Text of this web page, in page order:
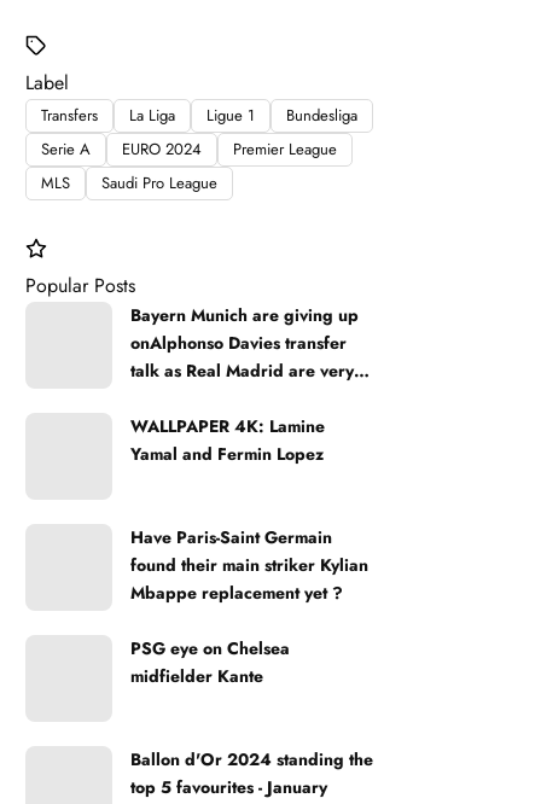
Label
Transfers La Liga Ligue 1
Bundesliga
Serie A
EURO 2024
Premier League
MLS
Saudi Pro League
Popular Posts
Bayern Munich are giving up
onAlphonso Davies transfer
talk as Real Madrid are very
WALLPAPER 4K: Lamine
Yamal and Fermin Lopez
Have Paris-Saint Germain
found their main striker Kylian
Mbappe replacement yet ?
PSG eye on Chelsea
midfielder Kante
Ballon d'Or 2024 standing the
top 5 favourites - January